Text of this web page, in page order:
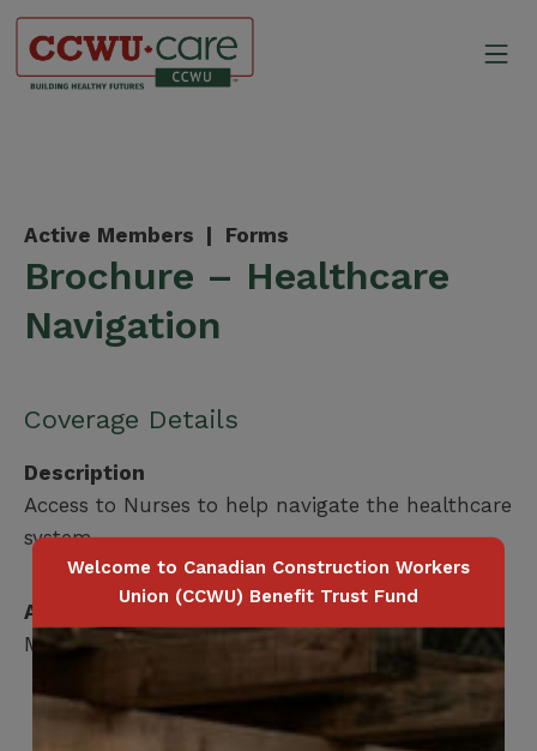
Skip
content
Active Members | Forms
Brochure – Healthcare
Navigation
Coverage Details
Description
Access to Nurses to help navigate the healthcare
system.
Applicable for
Member / Spouse / Dependent Child
Welcome to Canadian Construction Workers
Union (CCWU) Benefit Trust Fund